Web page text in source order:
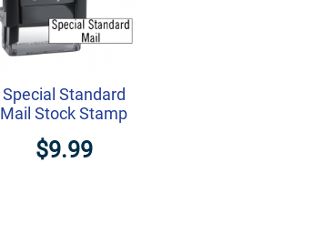
Special Standard
Mail Stock Stamp
$9.99